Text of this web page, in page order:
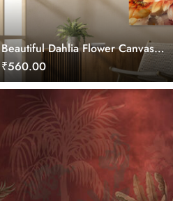
Beautiful Dahlia Flower Canvas
Painting
₹560.00